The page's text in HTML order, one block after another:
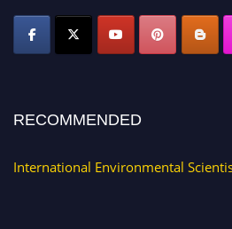
RECOMMENDED
International Environmental